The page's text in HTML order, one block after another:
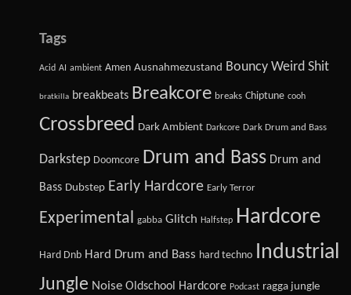
Tags
Acid AI ambient Amen Ausnahmezustand Bouncy Weird Shit
bratkilla breakbeats Breakcore breaks Chiptune cooh
Crossbreed Dark Ambient Darkcore Dark Drum and Bass
Darkstep Doomcore Drum and Bass Drum and
Bass Dubstep Early Hardcore Early Terror
Experimental gabba Glitch Halfstep Hardcore
Hard Dnb Hard Drum and Bass hard techno Industrial
Jungle Noise Oldschool Hardcore Podcast ragga jungle